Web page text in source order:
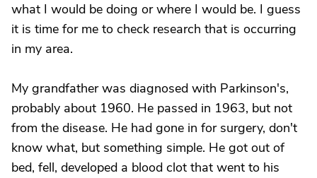
what I would be doing or where I would be. I guess
it is time for me to check research that is occurring
in my area.
My grandfather was diagnosed with Parkinson's,
probably about 1960. He passed in 1963, but not
from the disease. He had gone in for surgery, don't
know what, but something simple. He got out of
bed, fell, developed a blood clot that went to his